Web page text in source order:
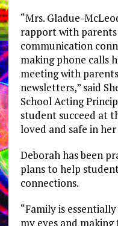
“Mrs. Gladue-
rapport with
communication
making phone calls
meeting with
newsletters,” said
School Acting
student succeed at
loved and safe in her
Deborah has been
plans to help
connections.
“Family is
my eyes and